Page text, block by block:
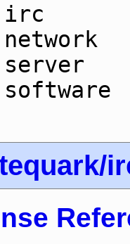
irc
network
server
software